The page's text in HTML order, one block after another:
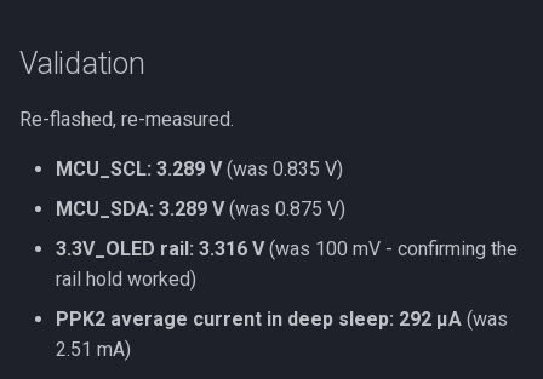
Validation
Re-flashed, re-measured.
MCU_SCL: 3.289 V(was 0.835 V)
MCU_SDA: 3.289 V(was 0.875 V)
3.3V_OLED rail: 3.316 V(was 100 mV - confirming the
rail hold worked)
PPK2 average current in deep sleep: 292 µA (was
2.51 mA)